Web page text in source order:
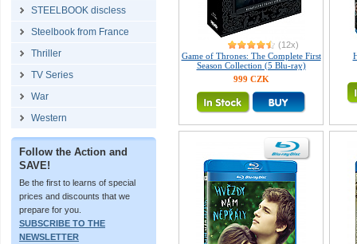
STEELBOOK discless
Steelbook from France
Thriller
TV Series
War
Western
Follow the Action and
SAVE!
Be the first to learns of special
prices and discounts that we
prepare for you.
SUBSCRIBE TO THE
NEWSLETTER
(12x)
Game of Thrones: The Complete First
Season Collection (5 Blu-ray)
999 CZK